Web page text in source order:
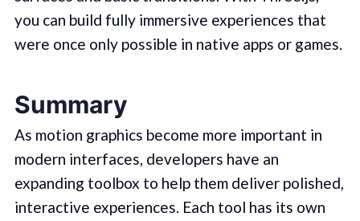
you can build fully immersive experiences that
were once only possible in native apps or games.
Summary
As motion graphics become more important in
modern interfaces, developers have an
expanding toolbox to help them deliver polished,
interactive experiences. Each tool has its own